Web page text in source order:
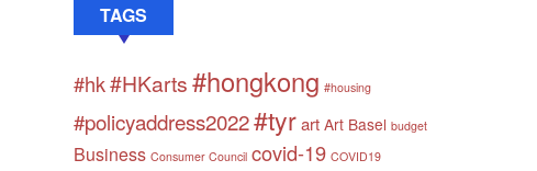
TAGS
#hk#HKarts#hongkong #housing
#policyaddress2022#tyrart Art Basel budget
Business Consumer Council covid-19 COVID19